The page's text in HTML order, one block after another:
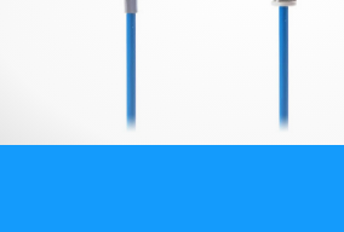
US Customers